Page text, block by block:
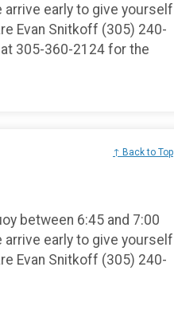
early to give yourself
Evan Snitkoff (305) 240-
305-360-2124 for the
↑ Back to Top
between 6:45 and 7:00
early to give yourself
Evan Snitkoff (305) 240-